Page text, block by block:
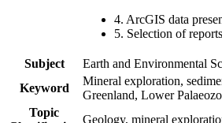
4. ArcGIS data
5. Selection of reports
Subject
Earth and Environmental
Keyword
Mineral exploration,
Greenland, Lower
Topic
Geology, mineral